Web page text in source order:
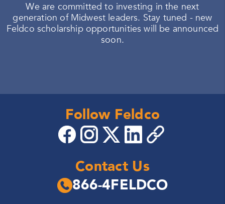
We are committed to investing in the next
generation of Midwest leaders. Stay tuned - new
Feldco scholarship opportunities will be announced
soon.
Follow Feldco
Contact Us
866-4FELDCO